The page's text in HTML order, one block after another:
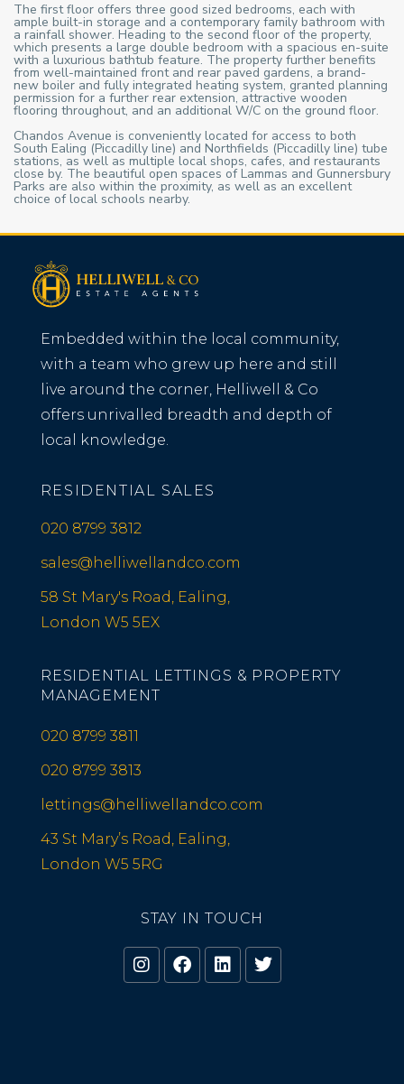
The first floor offers three good sized bedrooms, each with
ample built-in storage and a contemporary family bathroom with
a rainfall shower. Heading to the second floor of the property,
which presents a large double bedroom with a spacious en-suite
with a luxurious bathtub feature. The property further benefits
from well-maintained front and rear paved gardens, a brand-
new boiler and fully integrated heating system, granted planning
permission for a further rear extension, attractive wooden
flooring throughout, and an additional W/C on the ground floor.
Chandos Avenue is conveniently located for access to both
South Ealing (Piccadilly line) and Northfields (Piccadilly line) tube
stations, as well as multiple local shops, cafes, and restaurants
close by. The beautiful open spaces of Lammas and Gunnersbury
Parks are also within the proximity, as well as an excellent
choice of local schools nearby.
Embedded within the local community,
with a team who grew up here and still
live around the corner, Helliwell & Co
offers unrivalled breadth and depth of
local knowledge.
RESIDENTIAL SALES
020 8799 3812
sales@helliwellandco.com
58 St Mary's Road, Ealing,
London W5 5EX
RESIDENTIAL LETTINGS & PROPERTY
MANAGEMENT
020 8799 3811
020 8799 3813
lettings@helliwellandco.com
43 St Mary’s Road, Ealing,
London W5 5RG
STAY IN TOUCH